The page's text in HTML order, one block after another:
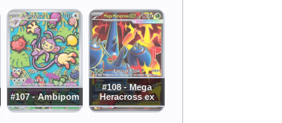
#107 - Ambipom
#108 - Mega
Heracross ex